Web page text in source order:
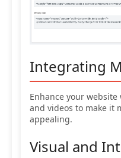
Integrating
Enhance your
and videos to make it
appealing.
Visual and